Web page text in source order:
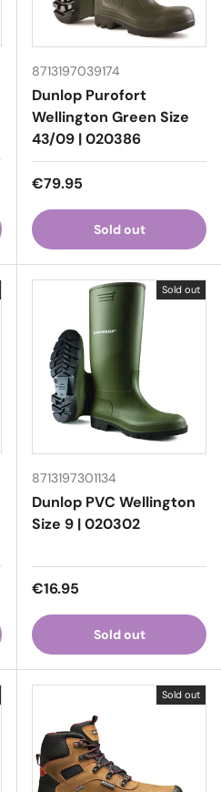
8713197039174
Dunlop Purofort
Wellington Green Size
43/09 | 020386
Regular price
€79.95
Sold out
Sold out
8713197301134
Dunlop PVC Wellington
Size 9 | 020302
Regular price
€16.95
Sold out
Sold out